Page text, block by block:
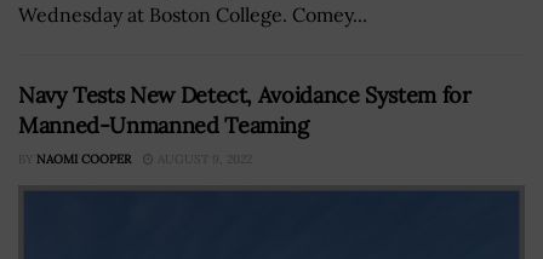
Wednesday at Boston College. Comey...
Navy Tests New Detect, Avoidance System for
Manned-Unmanned Teaming
BY NAOMI COOPER AUGUST 9, 2022